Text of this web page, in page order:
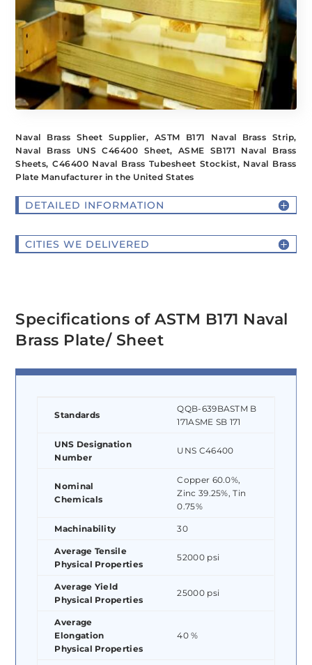
Naval Brass Sheet Supplier, ASTM B171 Naval Brass Strip,
Naval Brass UNS C46400 Sheet, ASME SB171 Naval Brass
Sheets, C46400 Naval Brass Tubesheet Stockist, Naval Brass
Plate Manufacturer in the United States
DETAILED INFORMATION
CITIES WE DELIVERED
Specifications of ASTM B171 Naval
Brass Plate/ Sheet
Standards
QQB-639BASTM B
171ASME SB 171
UNS Designation
Number
UNS C46400
Nominal
Chemicals
Copper 60.0%,
Zinc 39.25%, Tin
0.75%
Machinability 30
Average Tensile
Physical Properties
52000 psi
Average Yield
Physical Properties
25000 psi
Average
Elongation
Physical Properties
40 %